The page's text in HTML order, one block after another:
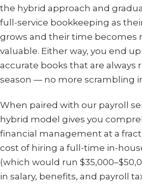
the hybrid approach and
full-service bookkeeping as
grows and their time becomes
valuable. Either way, you end
accurate books that are always
season — no more scrambling
When paired with our payroll
hybrid model gives you
financial management at a
cost of hiring a full-time in-
(which would run
in salary, benefits, and payroll